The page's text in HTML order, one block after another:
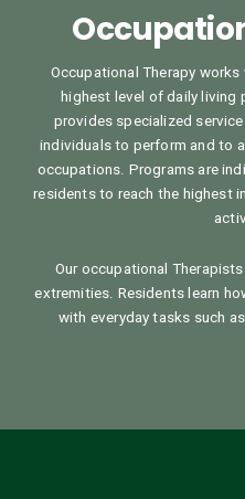
Occupational Therapy
highest level of daily living
provides specialized
individuals to perform and to
occupations. Programs are
residents to reach the highest
Our occupational
extremities. Residents learn
with everyday tasks such